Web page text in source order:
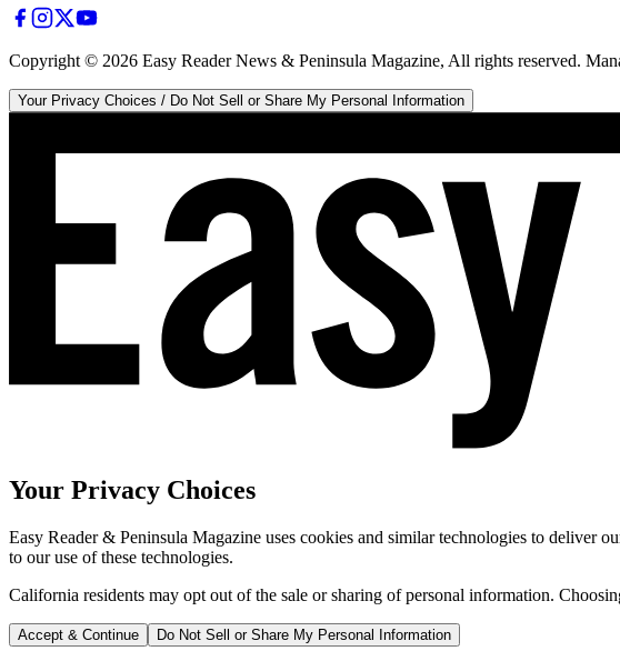
Copyright © 2026 Easy Reader News & Peninsula Magazine, All rights reserved.
Your Privacy Choices / Do Not Sell or Share My Personal Information
Your Privacy Choices
Easy Reader & Peninsula Magazine uses cookies and similar technologies to deliver
to our use of these technologies.
California residents may opt out of the sale or sharing of personal information.
Accept & Continue Do Not Sell or Share My Personal Information